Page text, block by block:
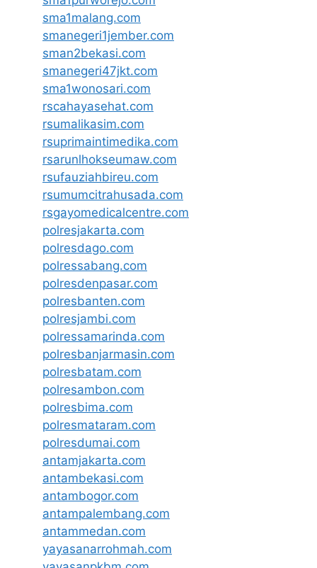
sma1malang.com
smanegeri1jember.com
sman2bekasi.com
smanegeri47jkt.com
sma1wonosari.com
rscahayasehat.com
rsumalikasim.com
rsuprimaintimedika.com
rsarunlhokseumaw.com
rsufauziahbireu.com
rsumumcitrahusada.com
rsgayomedicalcentre.com
polresjakarta.com
polresdago.com
polressabang.com
polresdenpasar.com
polresbanten.com
polresjambi.com
polressamarinda.com
polresbanjarmasin.com
polresbatam.com
polresambon.com
polresbima.com
polresmataram.com
polresdumai.com
antamjakarta.com
antambekasi.com
antambogor.com
antampalembang.com
antammedan.com
yayasanarrohmah.com